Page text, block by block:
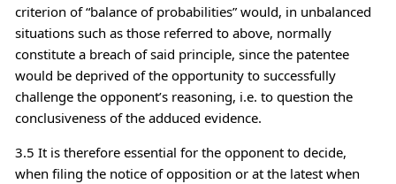
criterion of “balance of probabilities” would, in unbalanced
situations such as those referred to above, normally
constitute a breach of said principle, since the patentee
would be deprived of the opportunity to successfully
challenge the opponent’s reasoning, i.e. to question the
conclusiveness of the adduced evidence.
3.5 It is therefore essential for the opponent to decide,
when filing the notice of opposition or at the latest when